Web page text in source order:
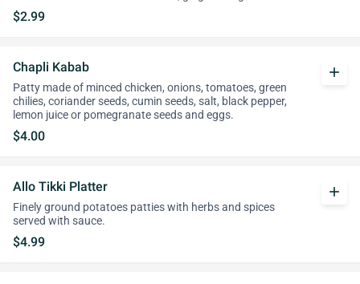
$2.99
Chapli Kabab
Patty made of minced chicken, onions, tomatoes, green
chilies, coriander seeds, cumin seeds, salt, black pepper,
lemon juice or pomegranate seeds and eggs.
$4.00
add
Allo Tikki Platter
Finely ground potatoes patties with herbs and spices
served with sauce.
$4.99
add